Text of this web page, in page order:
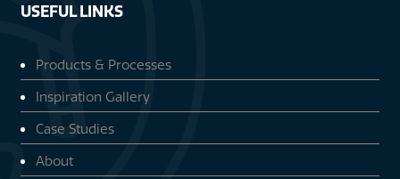
USEFUL LINKS
Products & Processes
Inspiration Gallery
Case Studies
About